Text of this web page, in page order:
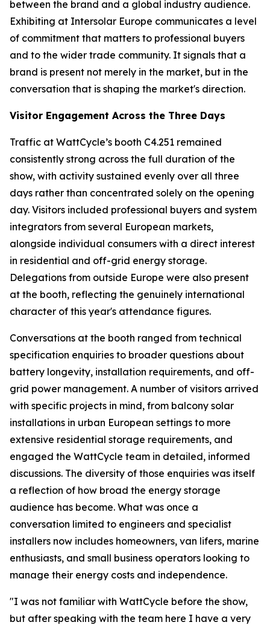
between the brand and a global industry audience.
Exhibiting at Intersolar Europe communicates a level
of commitment that matters to professional buyers
and to the wider trade community. It signals that a
brand is present not merely in the market, but in the
conversation that is shaping the market's direction.
Visitor Engagement Across the Three Days
Traffic at WattCycle’s booth C4.251 remained
consistently strong across the full duration of the
show, with activity sustained evenly over all three
days rather than concentrated solely on the opening
day. Visitors included professional buyers and system
integrators from several European markets,
alongside individual consumers with a direct interest
in residential and off-grid energy storage.
Delegations from outside Europe were also present
at the booth, reflecting the genuinely international
character of this year's attendance figures.
Conversations at the booth ranged from technical
specification enquiries to broader questions about
battery longevity, installation requirements, and off-
grid power management. A number of visitors arrived
with specific projects in mind, from balcony solar
installations in urban European settings to more
extensive residential storage requirements, and
engaged the WattCycle team in detailed, informed
discussions. The diversity of those enquiries was itself
a reflection of how broad the energy storage
audience has become. What was once a
conversation limited to engineers and specialist
installers now includes homeowners, van lifers, marine
enthusiasts, and small business operators looking to
manage their energy costs and independence.
"I was not familiar with WattCycle before the show,
but after speaking with the team here I have a very